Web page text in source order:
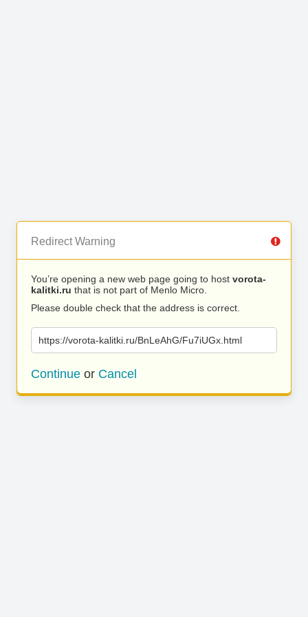
Redirect Warning
You’re opening a new web page going to host vorota-
kalitki.ru that is not part of Menlo Micro.
Please double check that the address is correct.
https://vorota-kalitki.ru/BnLeAhG/Fu7iUGx.html
Continue or Cancel